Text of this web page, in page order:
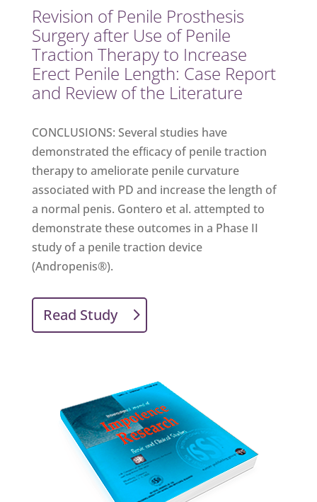
Revision of Penile Prosthesis
Surgery after Use of Penile
Traction Therapy to Increase
Erect Penile Length: Case Report
and Review of the Literature
CONCLUSIONS: Several studies have
demonstrated the efﬁcacy of penile traction
therapy to ameliorate penile curvature
associated with PD and increase the length of
a normal penis. Gontero et al. attempted to
demonstrate these outcomes in a Phase II
study of a penile traction device
(Andropenis®).
Read Study